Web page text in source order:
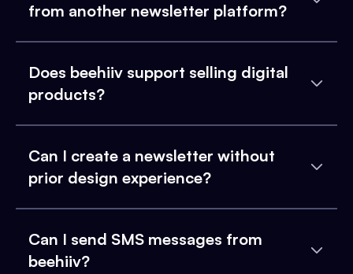
from another newsletter platform?
Does beehiiv support selling digital
products?
Can I create a newsletter without
prior design experience?
Can I send SMS messages from
beehiiv?